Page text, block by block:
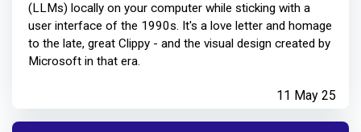
(LLMs) locally on your computer while sticking with a
user interface of the 1990s. It's a love letter and homage
to the late, great Clippy - and the visual design created by
Microsoft in that era.
11 May 25